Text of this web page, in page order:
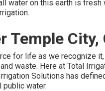
water on this earth is
Temple City,
for life as we recognize
waste. Here at Total
Solutions has
public water.